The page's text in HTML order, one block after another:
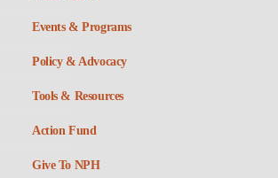
Events & Programs
Policy & Advocacy
Tools & Resources
Action Fund
Give To NPH